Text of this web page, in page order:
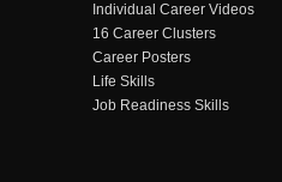
Individual Career Videos
16 Career Clusters
Career Posters
Life Skills
Job Readiness Skills